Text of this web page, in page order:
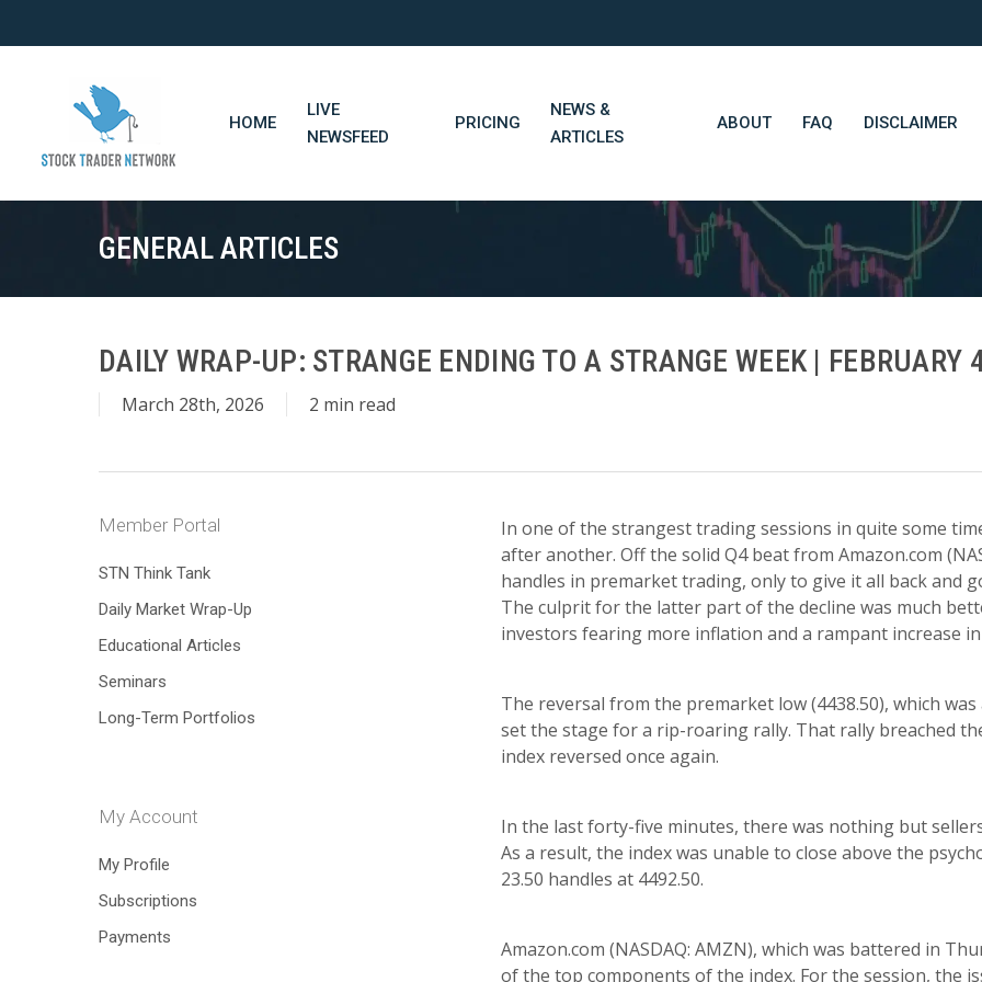
Hit enter to search or ESC to close
HOME
LIVE
NEWSFEED
PRICING
NEWS &
ARTICLES
ABOUT FAQ DISCLAIMER
STN Think Tank
Daily Market Wrap-Up
STN Library (Beta)
GENERAL ARTICLES
DAILY WRAP-UP: STRANGE ENDING TO A STRANGE WEEK | FEBRUARY
March 28th, 2026 2 min read
In one of the strangest trading sessions in quite some
after another. Off the solid Q4 beat from Amazon.com
handles in premarket trading, only to give it all back and
The culprit for the latter part of the decline was much
investors fearing more inflation and a rampant increase
The reversal from the premarket low (4438.50), which
set the stage for a rip-roaring rally. That rally breached
index reversed once again.
In the last forty-five minutes, there was nothing but
As a result, the index was unable to close above the
23.50 handles at 4492.50.
Amazon.com (NASDAQ: AMZN), which was battered in
of the top components of the index. For the session, the
Member Portal
STN Think Tank
Daily Market Wrap-Up
Educational Articles
Seminars
Long-Term Portfolios
My Account
My Profile
Subscriptions
Payments